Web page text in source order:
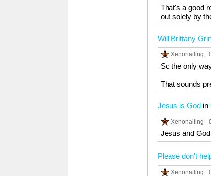
That's a good
out solely by
Will Brittany
Xenonailing
So the only
That sounds
Jesus is God in
Xenonailing
Jesus and
Please don't
Xenonailing